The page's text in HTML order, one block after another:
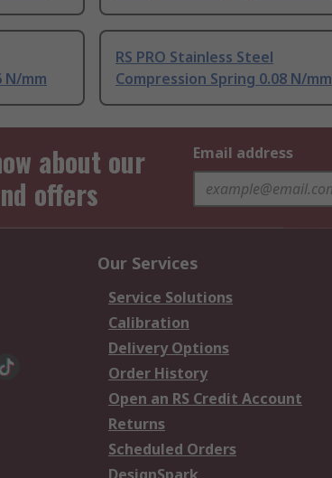
N/mm
RS PRO Stainless Steel
Compression Spring 0.08 N/mm
about our
offers
Email address
Our Services
Service Solutions
Calibration
Delivery Options
Order History
Open an RS Credit Account
Returns
Scheduled Orders